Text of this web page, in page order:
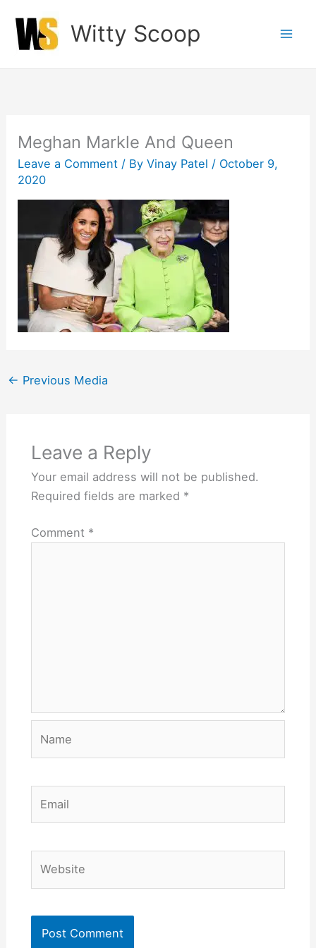
content
Witty Scoop
Meghan Markle And Queen
Leave a Comment / ByVinay Patel / October 9,
2020
← Previous Media
Leave a Reply
Your email address will not be published.
Required fields are marked *
Comment *